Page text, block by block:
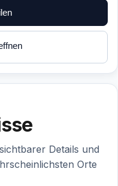
Details und
Orte